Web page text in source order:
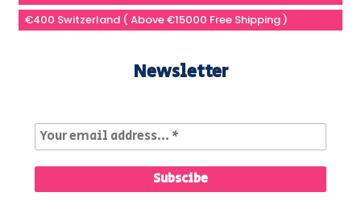
€400 Switzerland ( Above €15000 Free Shipping )
Newsletter